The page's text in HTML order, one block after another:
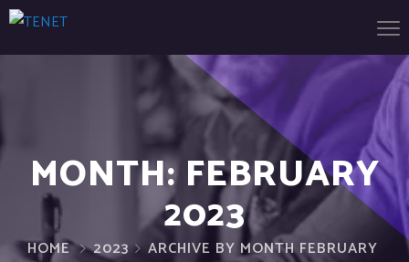
MONTH:FEBRUARY
2023
HOME 2023 ARCHIVE BY MONTH FEBRUARY